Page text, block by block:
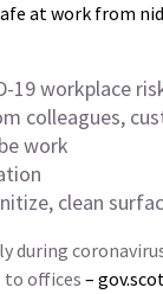
at work from
19 workplace
colleagues,
work
clean
during
to offices –